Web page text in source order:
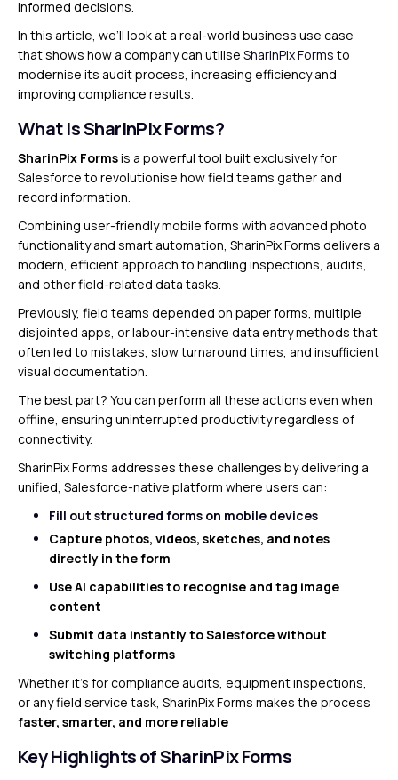
informed decisions.
In this article, we’ll look at a real-world business use case
that shows how a company can utilise SharinPix Forms to
modernise its audit process, increasing efficiency and
improving compliance results.
What is SharinPix Forms?
SharinPix Formsis a powerful tool built exclusively for
Salesforce to revolutionise how field teams gather and
record information.
Combining user-friendly mobile forms with advanced photo
functionality and smart automation, SharinPix Forms delivers a
modern, efficient approach to handling inspections, audits,
and other field-related data tasks.
Previously, field teams depended on paper forms, multiple
disjointed apps, or labour-intensive data entry methods that
often led to mistakes, slow turnaround times, and insufficient
visual documentation.
The best part? You can perform all these actions even when
offline, ensuring uninterrupted productivity regardless of
connectivity.
SharinPix Forms addresses these challenges by delivering a
unified, Salesforce-native platform where users can:
Fill out structured forms on mobile devices
Capture photos, videos, sketches, and notes
directly in the form
Use AI capabilities to recognise and tag image
content
Submit data instantly to Salesforce without
switching platforms
Whether it’s for compliance audits, equipment inspections,
or any field service task, SharinPix Forms makes the process
faster, smarter, and more reliable
Key Highlights of SharinPix Forms